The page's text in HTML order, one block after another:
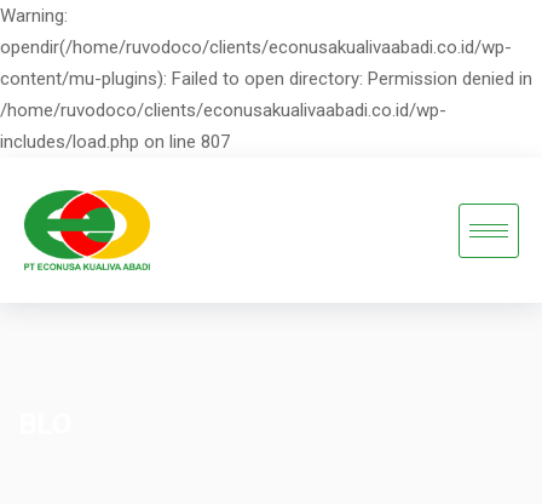
Warning:
opendir(/home/ruvodoco/clients/econusakualivaabadi.co.id/wp-
content/mu-plugins): Failed to open directory: Permission denied in
/home/ruvodoco/clients/econusakualivaabadi.co.id/wp-
includes/load.php on line 807